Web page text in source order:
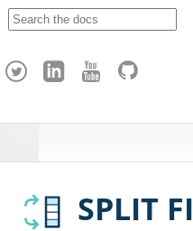
h
SPLIT